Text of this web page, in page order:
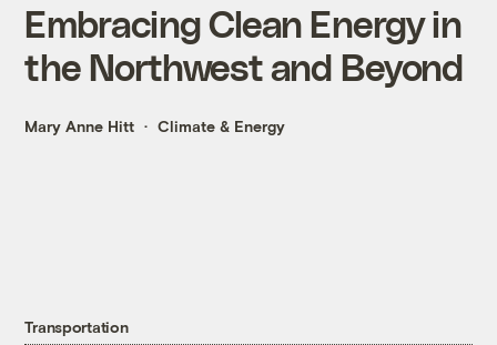
Embracing Clean Energy in
the Northwest and Beyond
Mary Anne Hitt Climate & Energy
Transportation